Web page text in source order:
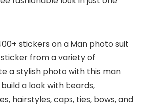
stickers on a Man photo suit
from a variety of
a stylish photo with this man
a look with beards,
hairstyles, caps, ties, bows, and